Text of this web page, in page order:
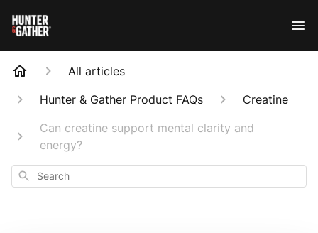
All articles
Hunter & Gather Product FAQs
Creatine
Can creatine support mental clarity and
energy?
Search